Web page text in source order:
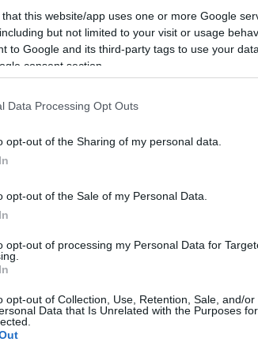
that this website/app uses one or more Google
but not limited to your visit or usage
to Google and its third-party tags to use your
consent section.
Data Processing Opt Outs
opt-out of the Sharing of my personal data.
opt-out of the Sale of my Personal Data.
opt-out of processing my Personal Data for
opt-out of Collection, Use, Retention, Sale, and/or
Data that Is Unrelated with the Purposes
and the Sony RX10 III are illustrated in the
to their
width, height and depth dimensions are